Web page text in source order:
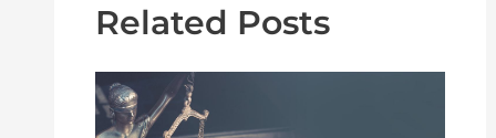
Related Posts